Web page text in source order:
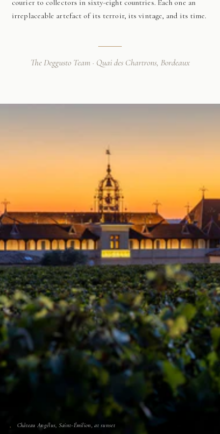
courier to collectors in sixty-eight countries. Each one an
irreplaceable artefact of its terroir, its vintage, and its time.
The Deggusto Team · Quai des Chartrons, Bordeaux
Château Angélus, Saint-Émilion, at sunset